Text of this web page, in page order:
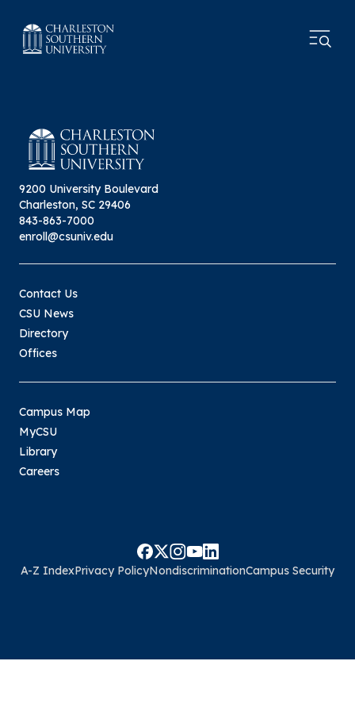
9200 University Boulevard
Charleston, SC 29406
843-863-7000
enroll@csuniv.edu
Contact Us
CSU News
Directory
Offices
Campus Map
MyCSU
Library
Careers
A-Z IndexPrivacy PolicyNondiscriminationCampus Security